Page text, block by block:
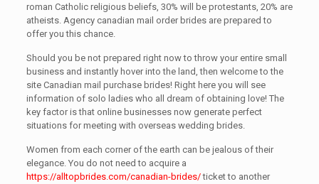
roman Catholic religious beliefs, 30% will be protestants, 20% are
atheists. Agency canadian mail order brides are prepared to
offer you this chance.
Should you be not prepared right now to throw your entire small
business and instantly hover into the land, then welcome to the
site Canadian mail purchase brides! Right here you will see
information of solo ladies who all dream of obtaining love! The
key factor is that online businesses now generate perfect
situations for meeting with overseas wedding brides.
Women from each corner of the earth can be jealous of their
elegance. You do not need to acquire a
https://alltopbrides.com/canadian-brides/ticket to another